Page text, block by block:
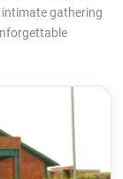
gathering